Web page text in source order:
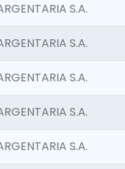
S.A.
S.A.
S.A.
S.A.
S.A.